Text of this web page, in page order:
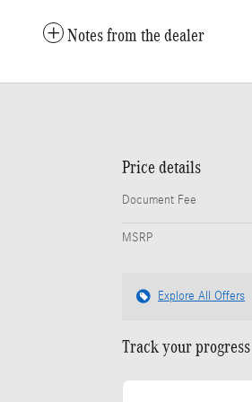
Notes from the dealer
Price details
Document Fee
MSRP
Explore All Offers
Track your progress